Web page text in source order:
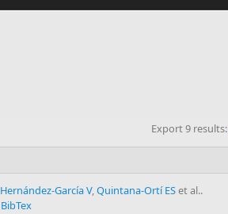
Export 9 results:
Hernández-García V,Quintana-Ortí ESet al..
BibTex